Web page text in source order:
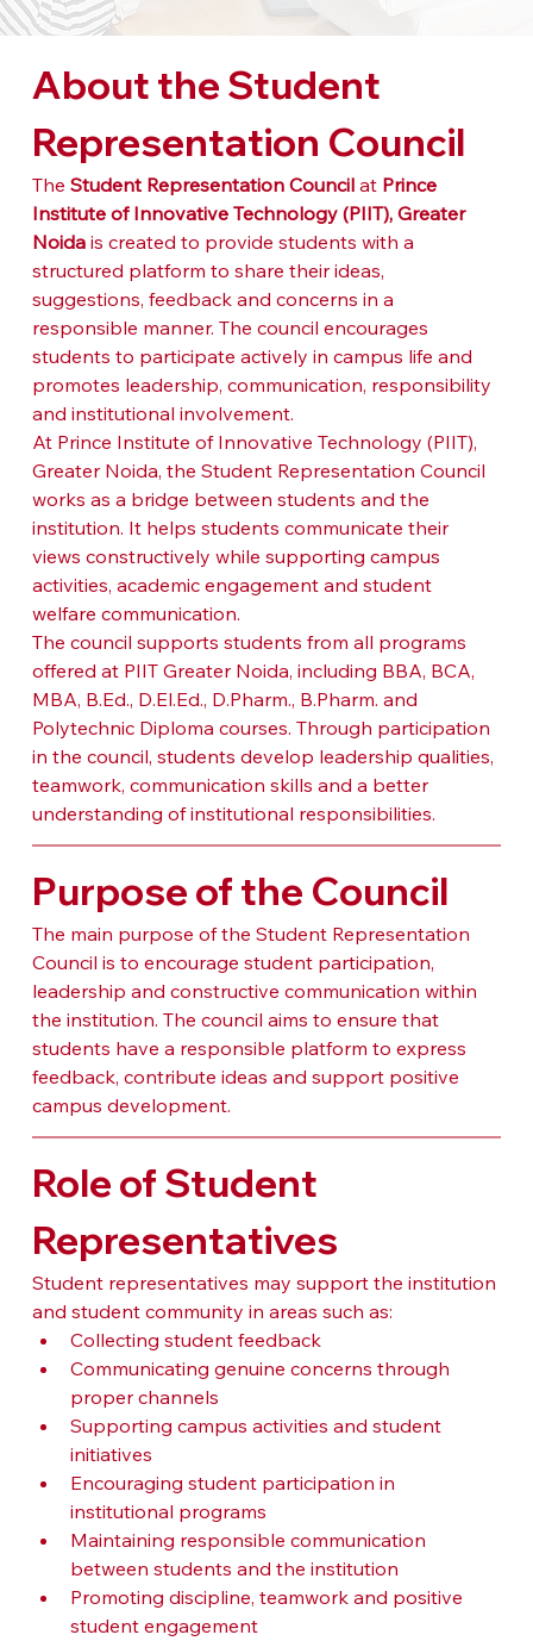
About the Student
Representation Council
The Student Representation Council at Prince
Institute of Innovative Technology (PIIT), Greater
Noida is created to provide students with a
structured platform to share their ideas,
suggestions, feedback and concerns in a
responsible manner. The council encourages
students to participate actively in campus life and
promotes leadership, communication, responsibility
and institutional involvement.
At Prince Institute of Innovative Technology (PIIT),
Greater Noida, the Student Representation Council
works as a bridge between students and the
institution. It helps students communicate their
views constructively while supporting campus
activities, academic engagement and student
welfare communication.
The council supports students from all programs
offered at PIIT Greater Noida, including BBA, BCA,
MBA, B.Ed., D.El.Ed., D.Pharm., B.Pharm. and
Polytechnic Diploma courses. Through participation
in the council, students develop leadership qualities,
teamwork, communication skills and a better
understanding of institutional responsibilities.
Purpose of the Council
The main purpose of the Student Representation
Council is to encourage student participation,
leadership and constructive communication within
the institution. The council aims to ensure that
students have a responsible platform to express
feedback, contribute ideas and support positive
campus development.
Role of Student
Representatives
Student representatives may support the institution
and student community in areas such as:
Collecting student feedback
Communicating genuine concerns through
proper channels
Supporting campus activities and student
initiatives
Encouraging student participation in
institutional programs
Maintaining responsible communication
between students and the institution
Promoting discipline, teamwork and positive
student engagement